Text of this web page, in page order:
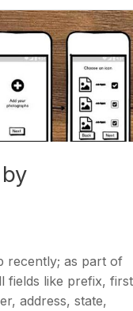
recently; as part of
fields like prefix, first
address, state,